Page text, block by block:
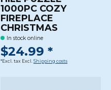
1000PC COZY
FIREPLACE
CHRISTMAS
In stock online
$24.99 *
*Excl. tax Excl. Shipping costs